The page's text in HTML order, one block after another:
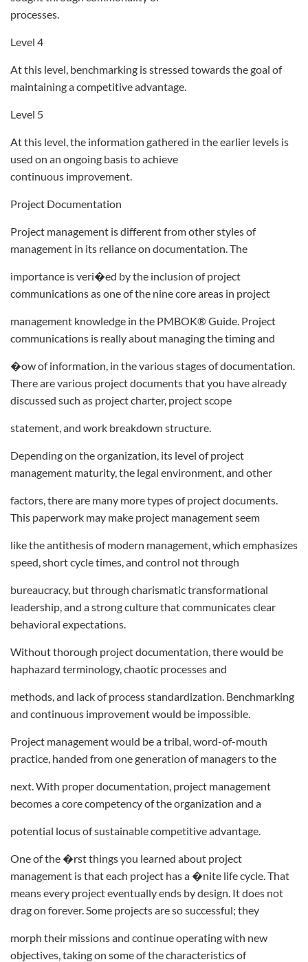
processes.
Level 4
At this level, benchmarking is stressed towards the goal of
maintaining a competitive advantage.
Level 5
At this level, the information gathered in the earlier levels is
used on an ongoing basis to achieve
continuous improvement.
Project Documentation
Project management is different from other styles of
management in its reliance on documentation. The
importance is veri�ed by the inclusion of project
communications as one of the nine core areas in project
management knowledge in the PMBOK® Guide. Project
communications is really about managing the timing and
�ow of information, in the various stages of documentation.
There are various project documents that you have already
discussed such as project charter, project scope
statement, and work breakdown structure.
Depending on the organization, its level of project
management maturity, the legal environment, and other
factors, there are many more types of project documents.
This paperwork may make project management seem
like the antithesis of modern management, which emphasizes
speed, short cycle times, and control not through
bureaucracy, but through charismatic transformational
leadership, and a strong culture that communicates clear
behavioral expectations.
Without thorough project documentation, there would be
haphazard terminology, chaotic processes and
methods, and lack of process standardization. Benchmarking
and continuous improvement would be impossible.
Project management would be a tribal, word-of-mouth
practice, handed from one generation of managers to the
next. With proper documentation, project management
becomes a core competency of the organization and a
potential locus of sustainable competitive advantage.
One of the �rst things you learned about project
management is that each project has a �nite life cycle. That
means every project eventually ends by design. It does not
drag on forever. Some projects are so successful; they
morph their missions and continue operating with new
objectives, taking on some of the characteristics of